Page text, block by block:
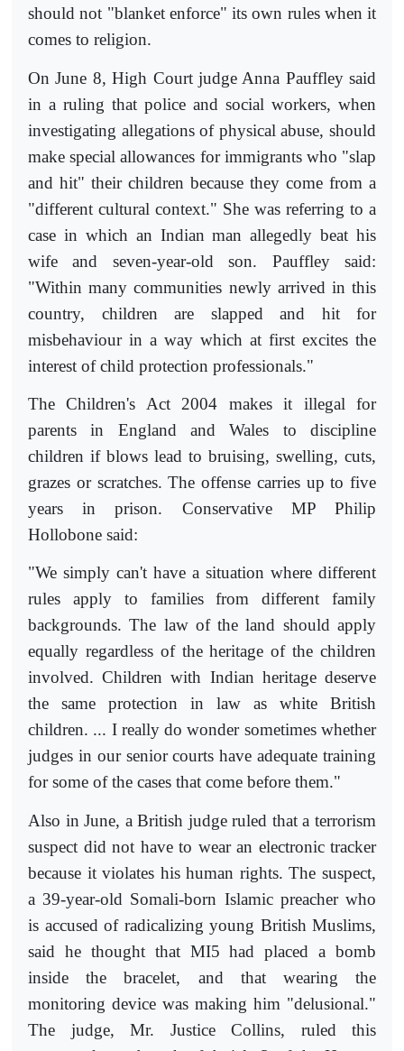
should not "blanket enforce" its own rules when it
comes to religion.
On June 8, High Court judge Anna Pauffley said
in a ruling that police and social workers, when
investigating allegations of physical abuse, should
make special allowances for immigrants who "slap
and hit" their children because they come from a
"different cultural context." She was referring to a
case in which an Indian man allegedly beat his
wife and seven-year-old son. Pauffley said:
"Within many communities newly arrived in this
country, children are slapped and hit for
misbehaviour in a way which at first excites the
interest of child protection professionals."
The Children's Act 2004 makes it illegal for
parents in England and Wales to discipline
children if blows lead to bruising, swelling, cuts,
grazes or scratches. The offense carries up to five
years in prison. Conservative MP Philip
Hollobone said:
"We simply can't have a situation where different
rules apply to families from different family
backgrounds. The law of the land should apply
equally regardless of the heritage of the children
involved. Children with Indian heritage deserve
the same protection in law as white British
children. ... I really do wonder sometimes whether
judges in our senior courts have adequate training
for some of the cases that come before them."
Also in June, a British judge ruled that a terrorism
suspect did not have to wear an electronic tracker
because it violates his human rights. The suspect,
a 39-year-old Somali-born Islamic preacher who
is accused of radicalizing young British Muslims,
said he thought that MI5 had placed a bomb
inside the bracelet, and that wearing the
monitoring device was making him "delusional."
The judge, Mr. Justice Collins, ruled this